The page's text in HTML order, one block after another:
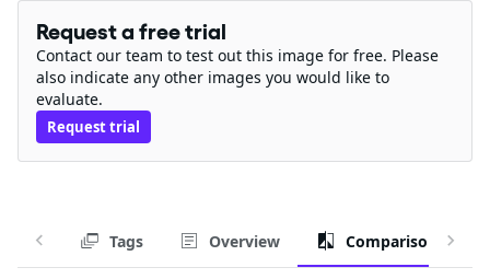
Request a free trial
Contact our team to test out this image for free. Please
also indicate any other images you would like to
evaluate.
Request trial
Tags Overview Comparison